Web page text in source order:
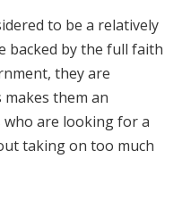
to be a relatively
backed by the full faith
they are
them an
are looking for a
taking on too much